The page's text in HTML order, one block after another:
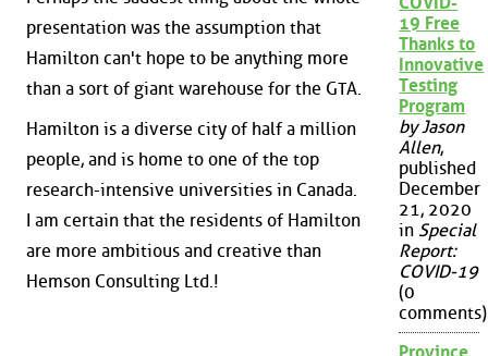
presentation was the assumption that
Hamilton can't hope to be anything more
than a sort of giant warehouse for the GTA.
Hamilton is a diverse city of half a million
people, and is home to one of the top
research-intensive universities in Canada.
I am certain that the residents of Hamilton
are more ambitious and creative than
Hemson Consulting Ltd.!
19 Free
Thanks to
Innovative
Testing
Program
by Jason
Allen,
published
December
21, 2020
in Special
Report:
COVID-19
(0
comments)